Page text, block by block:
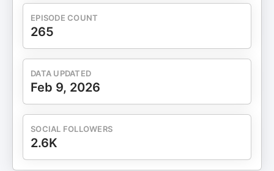
EPISODE COUNT
265
DATA UPDATED
Feb 9, 2026
SOCIAL FOLLOWERS
2.6K